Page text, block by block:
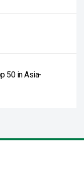
50 in Asia-